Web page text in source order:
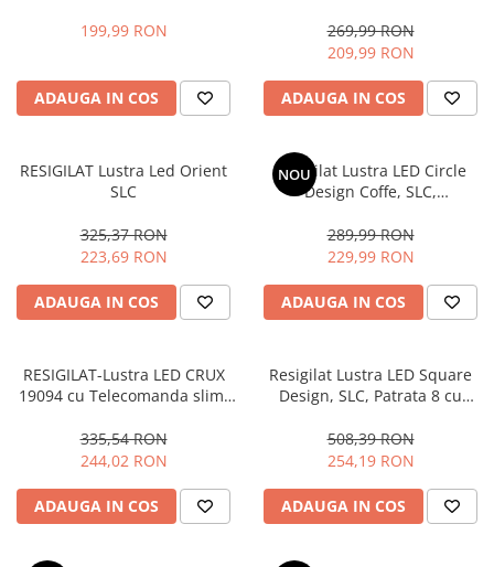
199,99 RON
ADAUGA IN COS
269,99 RON
209,99 RON
ADAUGA IN COS
RESIGILAT Lustra Led Orient
SLC
325,37 RON
223,69 RON
ADAUGA IN COS
NOU
Resigilat Lustra LED Circle
Design Coffe, SLC,
Telecomanda
289,99 RON
229,99 RON
ADAUGA IN COS
RESIGILAT-Lustra LED CRUX
19094 cu Telecomanda slim,
intensitate reglabila
335,54 RON
244,02 RON
ADAUGA IN COS
Resigilat Lustra LED Square
Design, SLC, Patrata 8 cu
508,39 RON
254,19 RON
ADAUGA IN COS